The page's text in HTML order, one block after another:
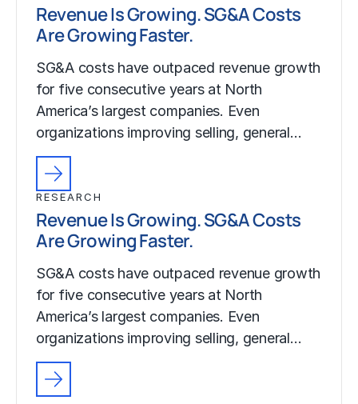
Revenue Is Growing. SG&A Costs
Are Growing Faster.
SG&A costs have outpaced revenue growth
for five consecutive years at North
America’s largest companies. Even
organizations improving selling, general…
RESEARCH
Revenue Is Growing. SG&A Costs
Are Growing Faster.
SG&A costs have outpaced revenue growth
for five consecutive years at North
America’s largest companies. Even
organizations improving selling, general…